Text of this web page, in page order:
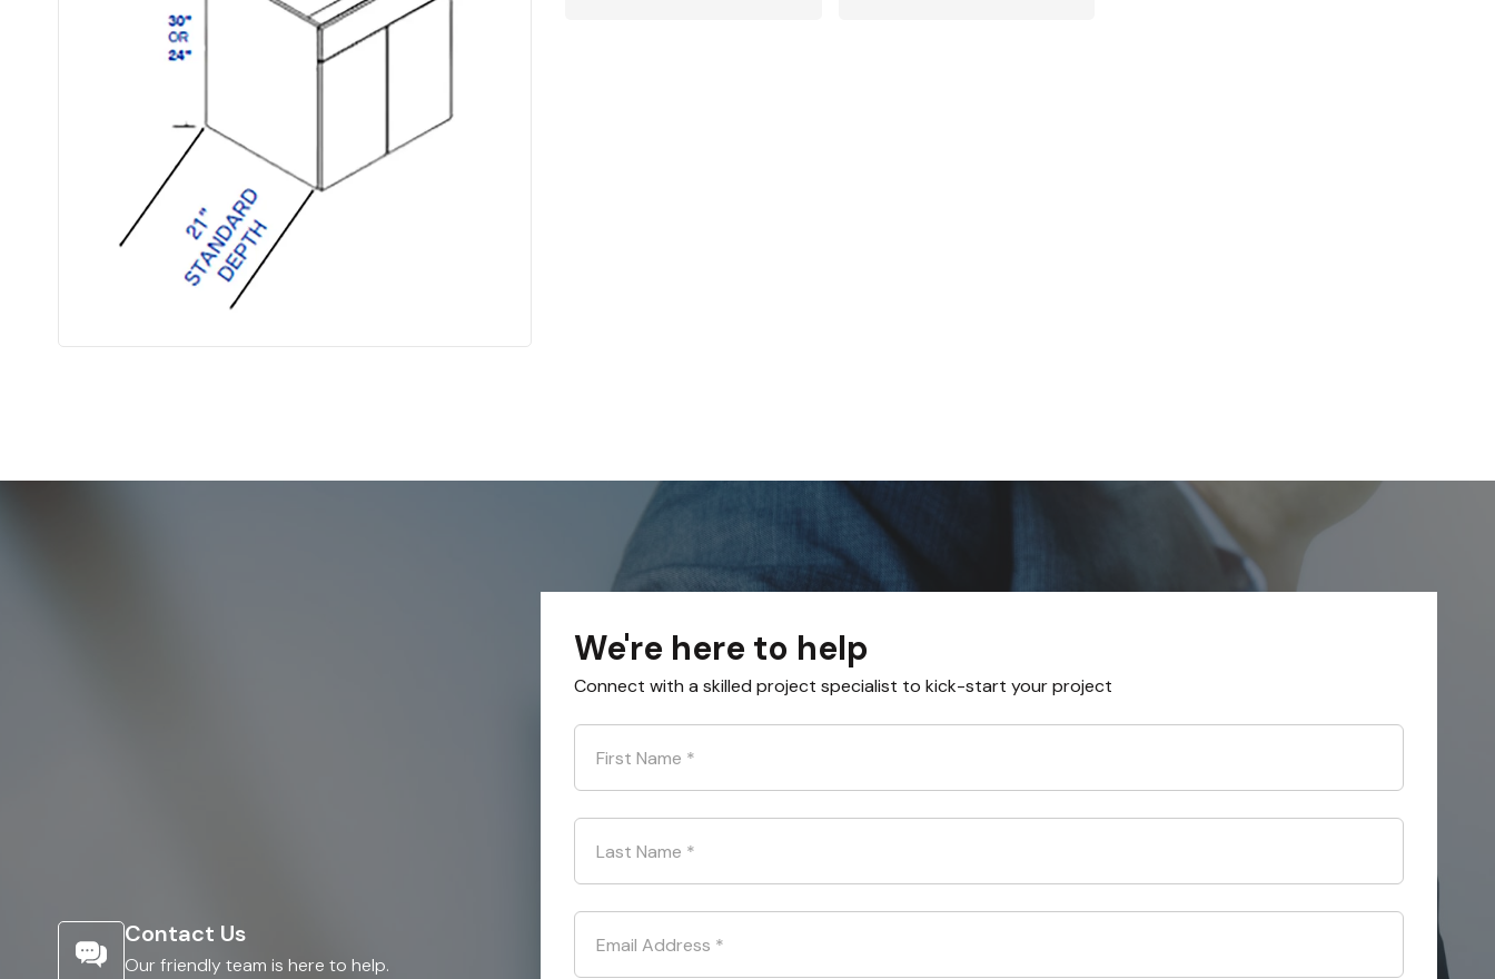
Contact Us
Our friendly team is here to help.
We're here to help
Connect with a skilled project specialist to kick-start your project
First Name *
Last Name *
Email Address *